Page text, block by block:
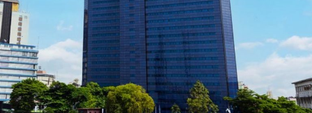
“We closed the year with 132 cities covered by 4G and
became the first mobile network operator in West
Africa to demonstrate the capability of 5G technology,”
said Moolman. “We are excited about its potential for
our customers and the country’s national development
plans.”